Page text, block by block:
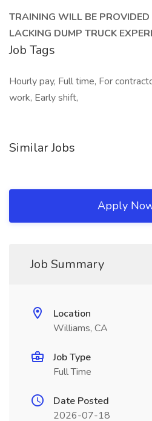
TRAINING WILL BE
LACKING DUMP TRUCK
Job Tags
Hourly pay, Full time, For
work, Early shift,
Similar Jobs
Apply
Job Summary
Location
Williams, CA
Job Type
Full Time
Date Posted
2026-07-18